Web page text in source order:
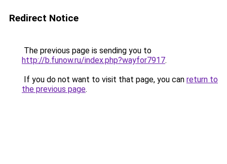
Redirect Notice
The previous page is sending you to
http://b.funow.ru/index.php?wayfor7917.
If you do not want to visit that page, you can return to
the previous page.